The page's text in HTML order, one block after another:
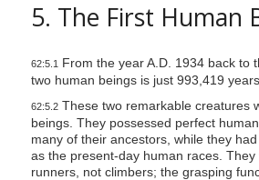
5. The First Human
62:5.1 From the year A.D. 1934 back to
two human beings is just 993,419 years.
62:5.2These two remarkable creatures
beings. They possessed perfect
many of their ancestors, while they
as the present-day human races. They
runners, not climbers; the grasping